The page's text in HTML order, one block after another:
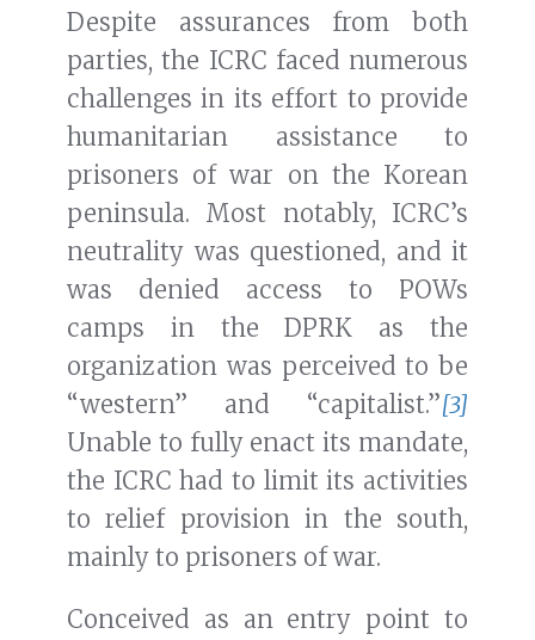
Despite assurances from both
parties, the ICRC faced numerous
challenges in its effort to provide
humanitarian assistance to
prisoners of war on the Korean
peninsula. Most notably, ICRC’s
neutrality was questioned, and it
was denied access to POWs
camps in the DPRK as the
organization was perceived to be
“western” and “capitalist.”[3]
Unable to fully enact its mandate,
the ICRC had to limit its activities
to relief provision in the south,
mainly to prisoners of war.
Conceived as an entry point to